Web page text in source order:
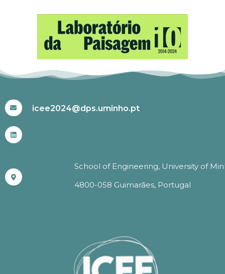
icee2024@dps.uminho.pt
School of Engineering, University of
4800-058 Guimarães, Portugal